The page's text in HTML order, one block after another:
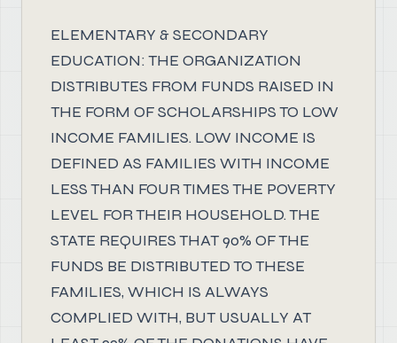
ELEMENTARY & SECONDARY
EDUCATION: THE ORGANIZATION
DISTRIBUTES FROM FUNDS RAISED IN
THE FORM OF SCHOLARSHIPS TO LOW
INCOME FAMILIES. LOW INCOME IS
DEFINED AS FAMILIES WITH INCOME
LESS THAN FOUR TIMES THE POVERTY
LEVEL FOR THEIR HOUSEHOLD. THE
STATE REQUIRES THAT 90% OF THE
FUNDS BE DISTRIBUTED TO THESE
FAMILIES, WHICH IS ALWAYS
COMPLIED WITH, BUT USUALLY AT